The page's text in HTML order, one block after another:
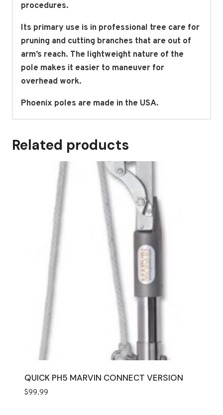
procedures.
Its primary use is in professional tree care for
pruning and cutting branches that are out of
arm’s reach. The lightweight nature of the
pole makes it easier to maneuver for
overhead work.
Phoenix poles are made in the USA.
Related products
QUICK PH5 MARVIN CONNECT VERSION
$99.99